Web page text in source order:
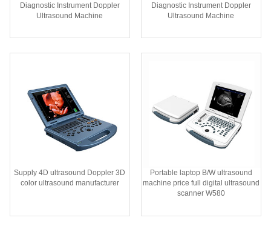
Diagnostic Instrument Doppler
Ultrasound Machine
Diagnostic Instrument Doppler
Ultrasound Machine
Supply 4D ultrasound Doppler 3D
color ultrasound manufacturer
Portable laptop B/W ultrasound
machine price full digital ultrasound
scanner W580